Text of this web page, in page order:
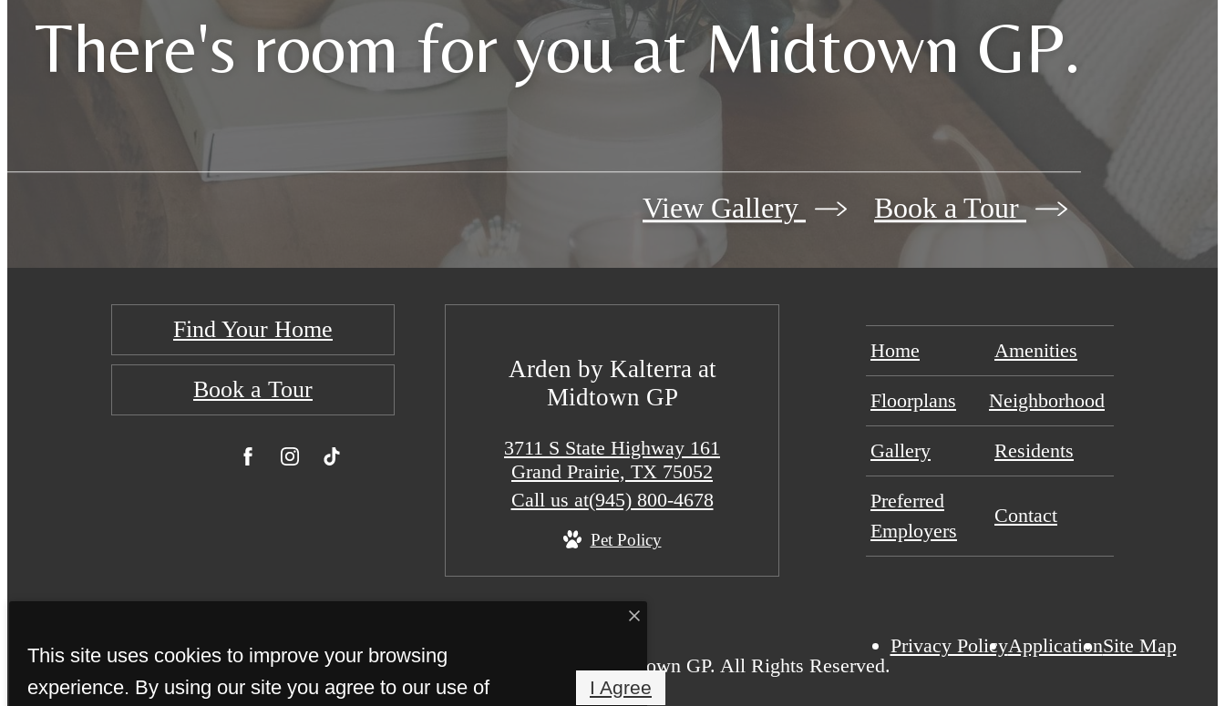
There's room for you at Midtown GP.
View Gallery Book a Tour
Find Your Home
Book a Tour
Arden by Kalterra at
Midtown GP
3711 S State Highway 161
Grand Prairie, TX 75052
Call us at(945) 800-4678
Pet Policy
Home Amenities
Floorplans Neighborhood
Gallery Residents
Preferred
Employers
Contact
© Copyright 2026 Arden by Kalterra at Midtown GP. All Rights Reserved.
Privacy PolicyApplicationSite Map
This site uses cookies to improve your browsing
experience. By using our site you agree to our use of
I Agree